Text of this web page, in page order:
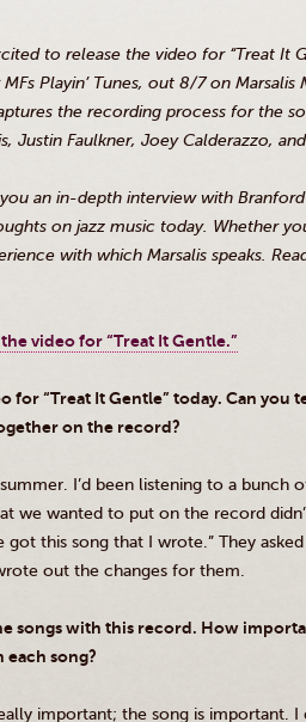
to release the video for “Treat It
MFs Playin’Tunes, out 8/7 on Marsalis
the recording process for the
, Justin Faulkner, JoeyCalderazzo,
an in-depth interview with
on jazz music today. Whether
with which Marsalis speaks.
video for “Treat It Gentle.”
for “Treat It Gentle” today. Can
on the record?
I’d been listening to a bunch
we wanted to put on the record
got this song that I wrote.” They
out the changes for them.
songs with this record. How
song?
important; the song is important. I